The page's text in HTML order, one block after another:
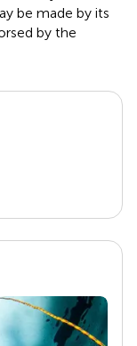
be made by its
by the